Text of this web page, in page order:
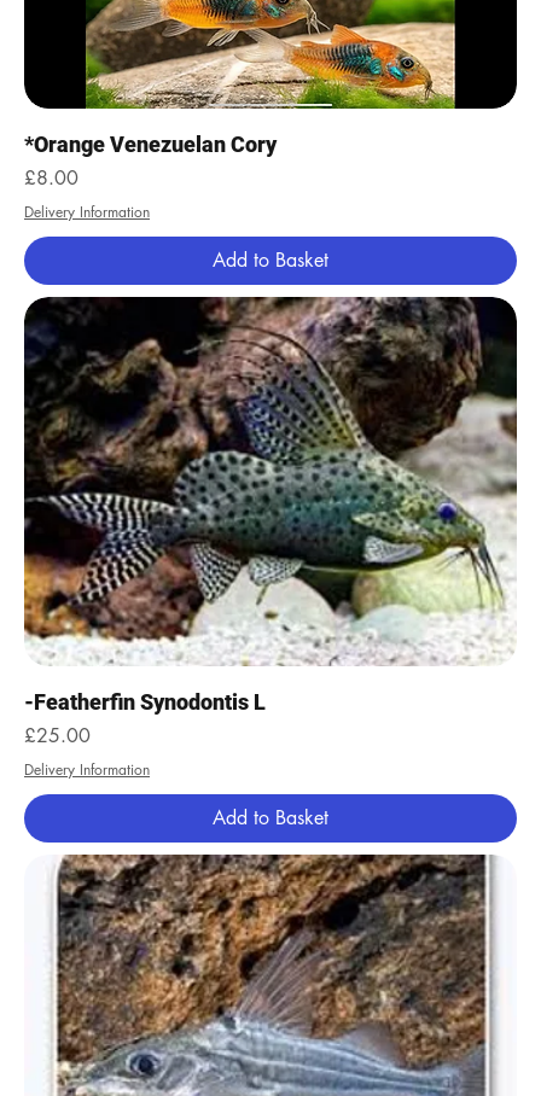
*Orange Venezuelan Cory
Price
£8.00
Delivery Information
Add to Basket
-Featherfin Synodontis L
Price
£25.00
Delivery Information
Add to Basket